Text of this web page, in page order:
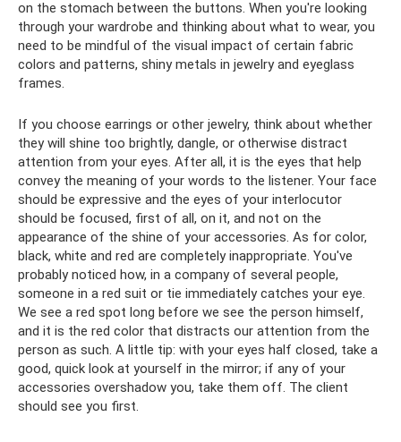
on the stomach between the buttons. When you're looking
through your wardrobe and thinking about what to wear, you
need to be mindful of the visual impact of certain fabric
colors and patterns, shiny metals in jewelry and eyeglass
frames.
If you choose earrings or other jewelry, think about whether
they will shine too brightly, dangle, or otherwise distract
attention from your eyes. After all, it is the eyes that help
convey the meaning of your words to the listener. Your face
should be expressive and the eyes of your interlocutor
should be focused, first of all, on it, and not on the
appearance of the shine of your accessories. As for color,
black, white and red are completely inappropriate. You've
probably noticed how, in a company of several people,
someone in a red suit or tie immediately catches your eye.
We see a red spot long before we see the person himself,
and it is the red color that distracts our attention from the
person as such. A little tip: with your eyes half closed, take a
good, quick look at yourself in the mirror; if any of your
accessories overshadow you, take them off. The client
should see you first.